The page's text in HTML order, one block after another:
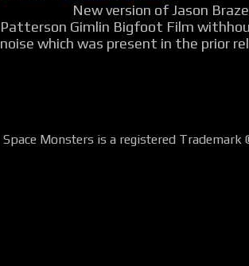
New version of Jason
Patterson Gimlin Bigfoot Film
noise which was present in the prior
Space Monsters is a registered